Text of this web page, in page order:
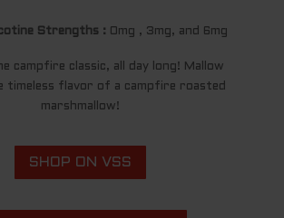
Strengths : 0mg , 3mg, and 6mg
campfire classic, all day long! Mallow
timeless flavor of a campfire roasted
marshmallow!
SHOP ON VSS